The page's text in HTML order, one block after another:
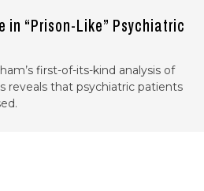
in “Prison-Like” Psychiatric
first-of-its-kind analysis of
reveals that psychiatric patients